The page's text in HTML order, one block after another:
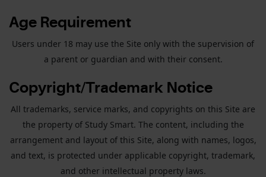
Age Requirement
Users under 18 may use the Site only with the supervision of
a parent or guardian and with their consent.
Copyright/Trademark Notice
All trademarks, service marks, and copyrights on this Site are
the property of Study Smart. The content, including the
arrangement and layout of this Site, along with names, logos,
and text, is protected under applicable copyright, trademark,
and other intellectual property laws.